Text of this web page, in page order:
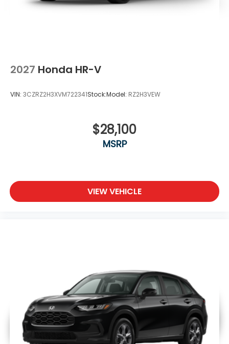
2027 Honda HR-V
VIN: 3CZRZ2H3XVM722341Stock:Model: RZ2H3VEW
$28,100
MSRP
VIEW VEHICLE